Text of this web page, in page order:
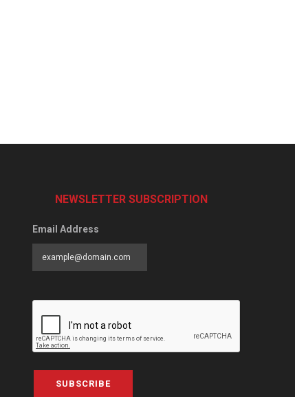
NEWSLETTER SUBSCRIPTION
Email Address
SUBSCRIBE